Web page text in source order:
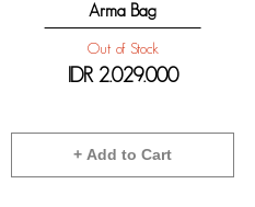
Arma Bag
Out of Stock
IDR 2.029.000
+ Add to Cart